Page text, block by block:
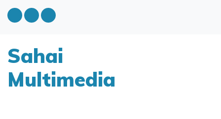
Sahai
Multimedia